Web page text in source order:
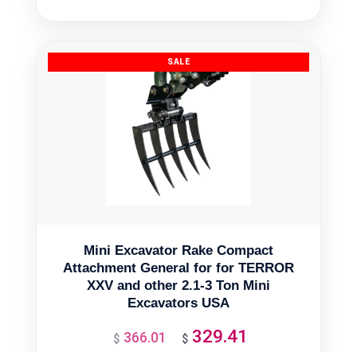
Mini Excavator Rake Compact
Attachment General for for TERROR
XXV and other 2.1-3 Ton Mini
Excavators USA
$ 366.01
Original
$ 329.41